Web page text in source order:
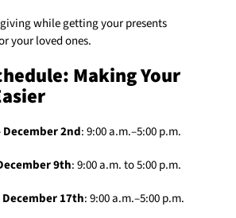
while getting your presents
your loved ones.
Making Your
2nd: 9:00 a.m.–5:00 p.m.
9th: 9:00 a.m. to 5:00 p.m.
17th: 9:00 a.m.–5:00 p.m.